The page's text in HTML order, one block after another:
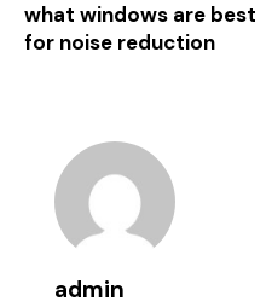
what windows are best
for noise reduction
admin